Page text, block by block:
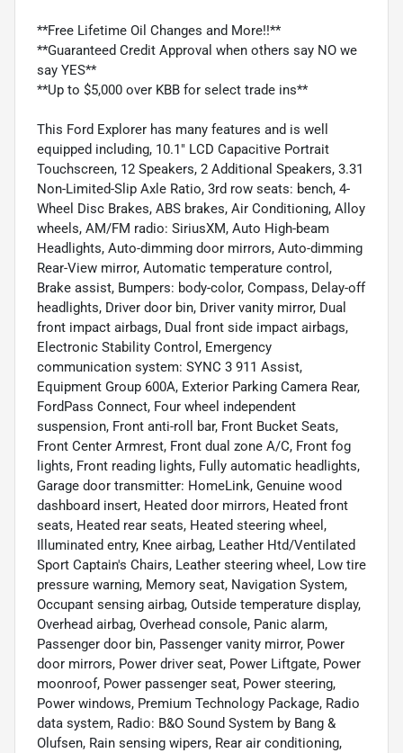
**Free Lifetime Oil Changes and More!!**
**Guaranteed Credit Approval when others say NO we
say YES**
**Up to $5,000 over KBB for select trade ins**
This Ford Explorer has many features and is well
equipped including, 10.1" LCD Capacitive Portrait
Touchscreen, 12 Speakers, 2 Additional Speakers, 3.31
Non-Limited-Slip Axle Ratio, 3rd row seats: bench, 4-
Wheel Disc Brakes, ABS brakes, Air Conditioning, Alloy
wheels, AM/FM radio: SiriusXM, Auto High-beam
Headlights, Auto-dimming door mirrors, Auto-dimming
Rear-View mirror, Automatic temperature control,
Brake assist, Bumpers: body-color, Compass, Delay-off
headlights, Driver door bin, Driver vanity mirror, Dual
front impact airbags, Dual front side impact airbags,
Electronic Stability Control, Emergency
communication system: SYNC 3 911 Assist,
Equipment Group 600A, Exterior Parking Camera Rear,
FordPass Connect, Four wheel independent
suspension, Front anti-roll bar, Front Bucket Seats,
Front Center Armrest, Front dual zone A/C, Front fog
lights, Front reading lights, Fully automatic headlights,
Garage door transmitter: HomeLink, Genuine wood
dashboard insert, Heated door mirrors, Heated front
seats, Heated rear seats, Heated steering wheel,
Illuminated entry, Knee airbag, Leather Htd/Ventilated
Sport Captain's Chairs, Leather steering wheel, Low tire
pressure warning, Memory seat, Navigation System,
Occupant sensing airbag, Outside temperature display,
Overhead airbag, Overhead console, Panic alarm,
Passenger door bin, Passenger vanity mirror, Power
door mirrors, Power driver seat, Power Liftgate, Power
moonroof, Power passenger seat, Power steering,
Power windows, Premium Technology Package, Radio
data system, Radio: B&O Sound System by Bang &
Olufsen, Rain sensing wipers, Rear air conditioning,